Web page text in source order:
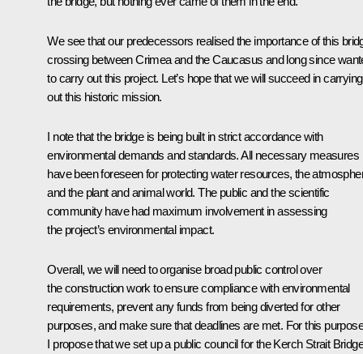
We see that our predecessors realised the importance of this
crossing between Crimea and the Caucasus and long since
to carry out this project. Let’s hope that we will succeed in carrying
out this historic mission.
I note that the bridge is being built in strict accordance with
environmental demands and standards. All necessary measures
have been foreseen for protecting water resources, the
and the plant and animal world. The public and the scientific
community have had maximum involvement in assessing
the project’s environmental impact.
Overall, we will need to organise broad public control over
the construction work to ensure compliance with environmental
requirements, prevent any funds from being diverted for other
purposes, and make sure that deadlines are met. For this
I propose that we set up a public council for the Kerch Strait